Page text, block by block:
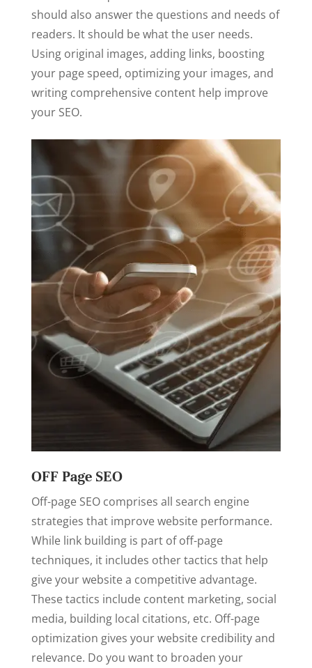
should also answer the questions and needs of
readers. It should be what the user needs.
Using original images, adding links, boosting
your page speed, optimizing your images, and
writing comprehensive content help improve
your SEO.
OFF Page SEO
Off-page SEO comprises all search engine
strategies that improve website performance.
While link building is part of off-page
techniques, it includes other tactics that help
give your website a competitive advantage.
These tactics include content marketing, social
media, building local citations, etc. Off-page
optimization gives your website credibility and
relevance. Do you want to broaden your